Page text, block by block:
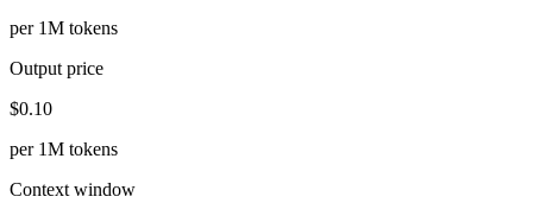
per 1M tokens
Output price
$0.10
per 1M tokens
Context window